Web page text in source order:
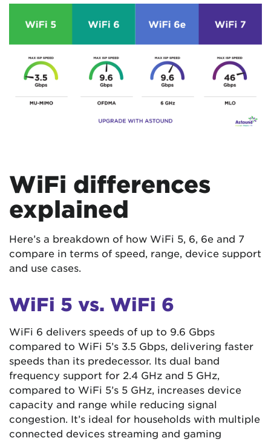
WiFi differences
explained
Here’s a breakdown of how WiFi 5, 6, 6e and 7
compare in terms of speed, range, device support
and use cases.
WiFi 5 vs. WiFi 6
WiFi 6 delivers speeds of up to 9.6 Gbps
compared to WiFi 5’s 3.5 Gbps, delivering faster
speeds than its predecessor. Its dual band
frequency support for 2.4 GHz and 5 GHz,
compared to WiFi 5’s 5 GHz, increases device
capacity and range while reducing signal
congestion. It’s ideal for households with multiple
connected devices streaming and gaming